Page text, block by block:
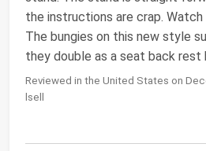
the instructions are crap. Watch
The bungies on this new style
they double as a seat back rest
Reviewed in the United States on
lsell